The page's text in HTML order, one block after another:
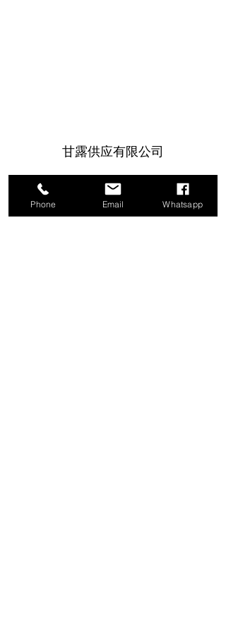
甘露供应有限公司
1a Boundary Road, 圣胡安, 特立尼达和
多巴哥
Phone Email Whatsapp